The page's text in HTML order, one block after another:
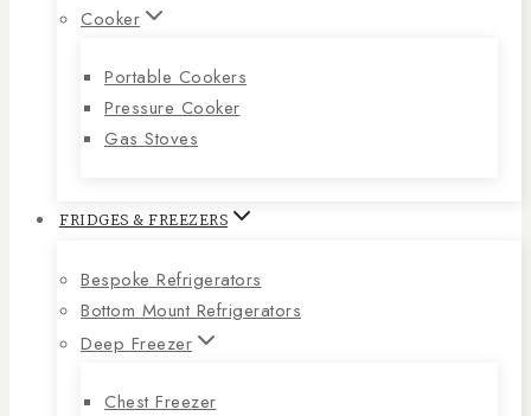
Cooker
Portable Cookers
Pressure Cooker
Gas Stoves
FRIDGES & FREEZERS
Bespoke Refrigerators
Bottom Mount Refrigerators
Deep Freezer
Chest Freezer